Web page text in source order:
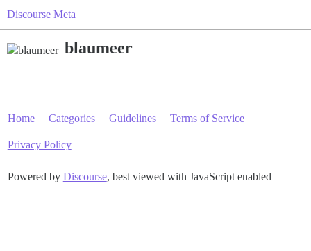
Discourse Meta
blaumeer
Home Categories Guidelines Terms of Service
Privacy Policy
Powered by Discourse, best viewed with JavaScript enabled